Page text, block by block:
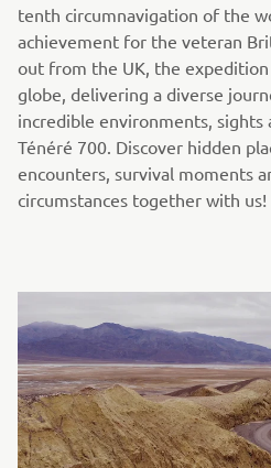
tenth circumnavigation of the
achievement for the veteran
out from the UK, the expedition
globe, delivering a diverse
incredible environments, sights
Ténéré 700. Discover hidden
encounters, survival moments
circumstances together with us!